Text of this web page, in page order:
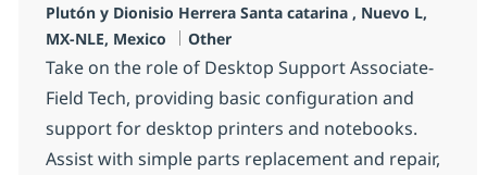
Plutón y Dionisio Herrera Santa catarina , Nuevo L,
MX-NLE, Mexico
Categoria
Other
Take on the role of Desktop Support Associate-
Field Tech, providing basic configuration and
support for desktop printers and notebooks.
Assist with simple parts replacement and repair,